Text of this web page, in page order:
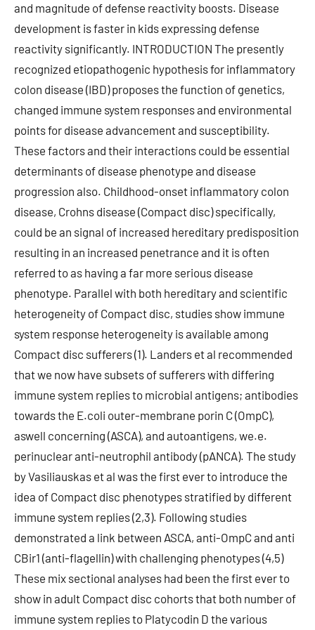
and magnitude of defense reactivity boosts. Disease
development is faster in kids expressing defense
reactivity significantly. INTRODUCTION The presently
recognized etiopathogenic hypothesis for inflammatory
colon disease (IBD) proposes the function of genetics,
changed immune system responses and environmental
points for disease advancement and susceptibility.
These factors and their interactions could be essential
determinants of disease phenotype and disease
progression also. Childhood-onset inflammatory colon
disease, Crohns disease (Compact disc) specifically,
could be an signal of increased hereditary predisposition
resulting in an increased penetrance and it is often
referred to as having a far more serious disease
phenotype. Parallel with both hereditary and scientific
heterogeneity of Compact disc, studies show immune
system response heterogeneity is available among
Compact disc sufferers (1). Landers et al recommended
that we now have subsets of sufferers with differing
immune system replies to microbial antigens; antibodies
towards the E.coli outer-membrane porin C (OmpC),
aswell concerning (ASCA), and autoantigens, we.e.
perinuclear anti-neutrophil antibody (pANCA). The study
by Vasiliauskas et al was the first ever to introduce the
idea of Compact disc phenotypes stratified by different
immune system replies (2,3). Following studies
demonstrated a link between ASCA, anti-OmpC and anti
CBir1 (anti-flagellin) with challenging phenotypes (4,5)
These mix sectional analyses had been the first ever to
show in adult Compact disc cohorts that both number of
immune system replies to Platycodin D the various